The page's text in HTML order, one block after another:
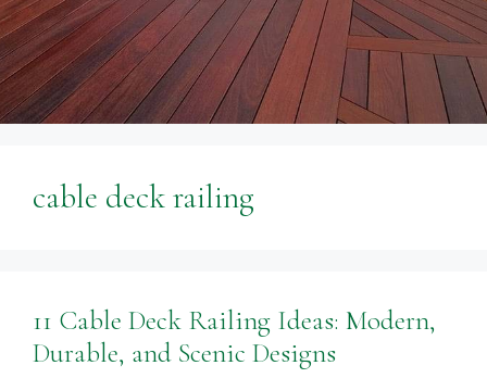
cable deck railing
11 Cable Deck Railing Ideas: Modern,
Durable, and Scenic Designs